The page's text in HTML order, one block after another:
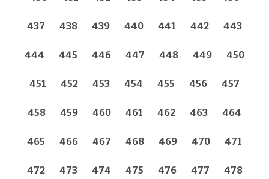
437 438 439 440 441 442 443
444 445 446 447 448 449 450
451 452 453 454 455 456 457
458 459 460 461 462 463 464
465 466 467 468 469 470 471
472 473 474 475 476 477 478